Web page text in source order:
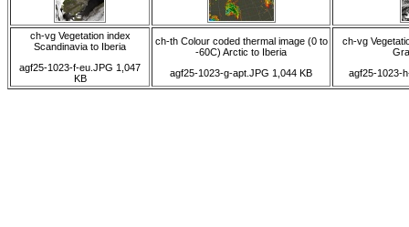
ch-vg Vegetation index
Scandinavia to Iberia
agf25-1023-f-eu.JPG 1,047
KB
ch-th Colour coded thermal image (0 to
-60C) Arctic to Iberia
agf25-1023-g-apt.JPG 1,044 KB
ch-vg
agf25-1023-